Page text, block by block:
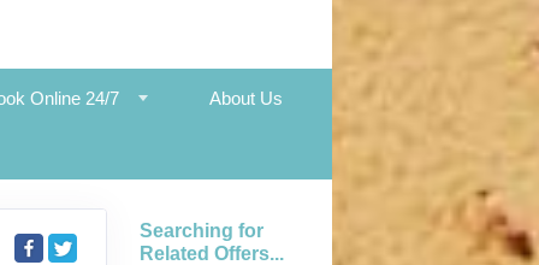
Online 24/7 About Us
Searching for
Related Offers...